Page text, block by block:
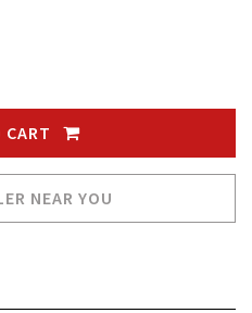
CART
NEAR YOU